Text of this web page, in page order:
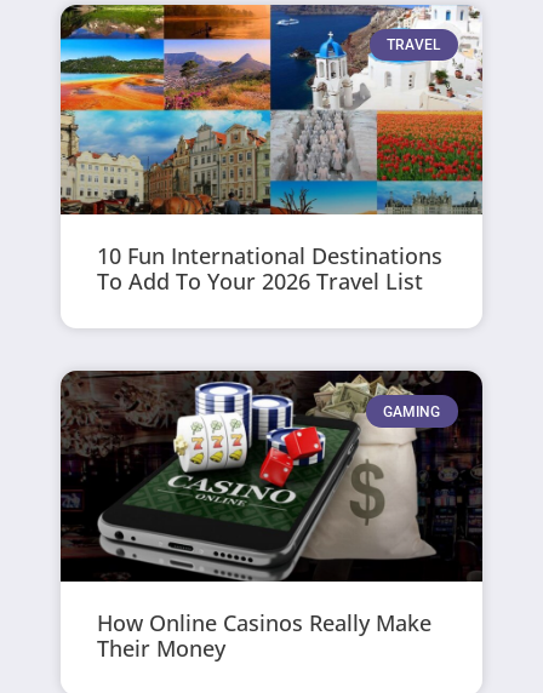
TRAVEL
10 Fun International Destinations
To Add To Your 2026 Travel List
GAMING
How Online Casinos Really Make
Their Money